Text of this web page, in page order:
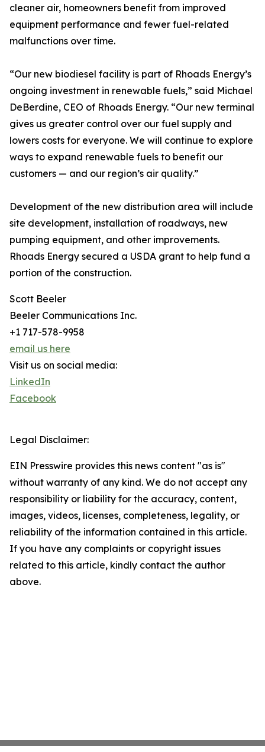
cleaner air, homeowners benefit from improved
equipment performance and fewer fuel-related
malfunctions over time.
“Our new biodiesel facility is part of Rhoads Energy’s
ongoing investment in renewable fuels,” said Michael
DeBerdine, CEO of Rhoads Energy. “Our new terminal
gives us greater control over our fuel supply and
lowers costs for everyone. We will continue to explore
ways to expand renewable fuels to benefit our
customers — and our region’s air quality.”
Development of the new distribution area will include
site development, installation of roadways, new
pumping equipment, and other improvements.
Rhoads Energy secured a USDA grant to help fund a
portion of the construction.
Scott Beeler
Beeler Communications Inc.
+1 717-578-9958
email us here
Visit us on social media:
LinkedIn
Facebook
Legal Disclaimer:
EIN Presswire provides this news content "as is"
without warranty of any kind. We do not accept any
responsibility or liability for the accuracy, content,
images, videos, licenses, completeness, legality, or
reliability of the information contained in this article.
If you have any complaints or copyright issues
related to this article, kindly contact the author
above.